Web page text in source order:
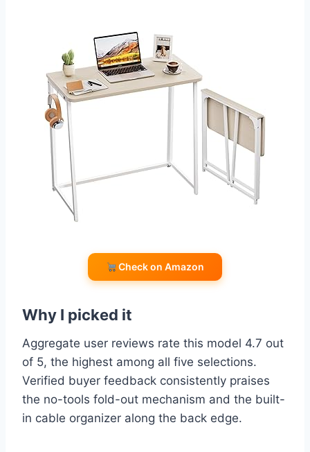
Check on Amazon
Why I picked it
Aggregate user reviews rate this model 4.7 out
of 5, the highest among all five selections.
Verified buyer feedback consistently praises
the no-tools fold-out mechanism and the built-
in cable organizer along the back edge.